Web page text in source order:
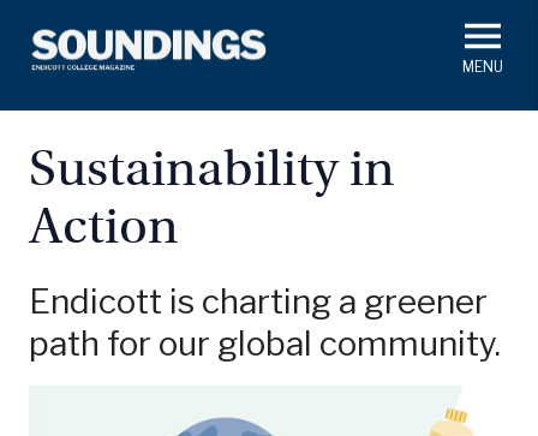
content
Soundings Staff
Search
Alumni Academics
Campus News
Class Notes
Sustainability in
Action
Endicott is charting a greener
path for our global community.